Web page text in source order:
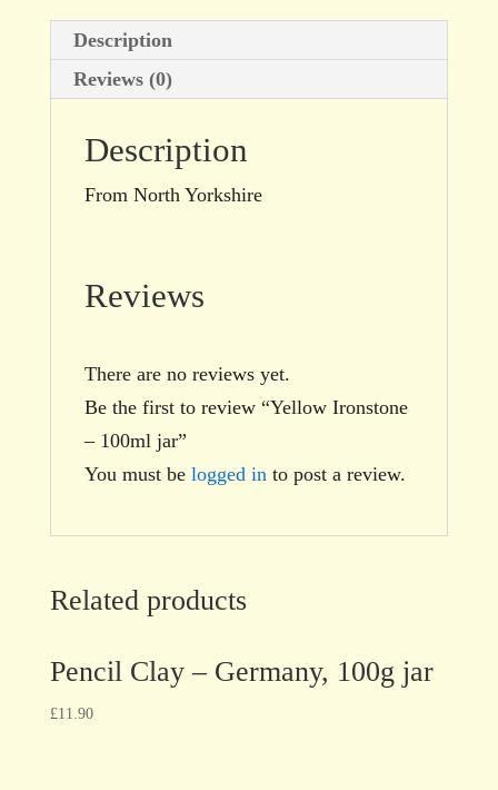
Description
Reviews (0)
Description
From North Yorkshire
Reviews
There are no reviews yet.
Be the first to review “Yellow Ironstone
– 100ml jar”
You must be logged in to post a review.
Related products
Pencil Clay – Germany, 100g jar
£11.90